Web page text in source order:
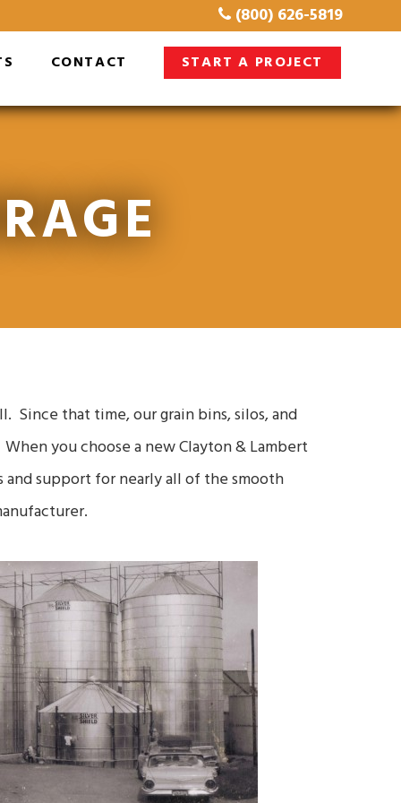
(800) 626-5819
CONTACT START A PROJECT
Since that time, our grain bins, silos, and
you choose a new Clayton & Lambert
support for nearly all of the smooth